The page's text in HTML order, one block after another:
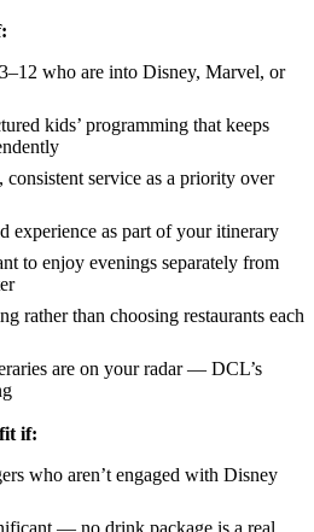
who are into Disney, Marvel, or
kids’ programming that keeps
consistent service as a priority over
experience as part of your itinerary
to enjoy evenings separately from
rather than choosing restaurants each
are on your radar — DCL’s
if:
who aren’t engaged with Disney
— no drink package is a real